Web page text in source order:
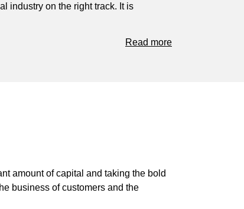
industry on the right track. It is
Read more
amount of capital and taking the bold
business of customers and the